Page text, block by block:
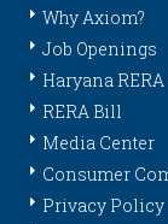
Why Axiom?
Job Openings
Haryana RERA
RERA Bill
Media Center
Consumer
Privacy Policy